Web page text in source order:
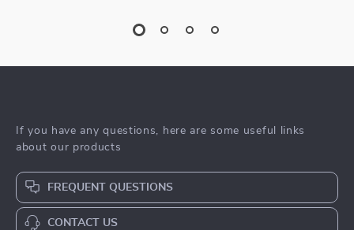
If you have any questions, here are some useful links
about our products
FREQUENT QUESTIONS
CONTACT US